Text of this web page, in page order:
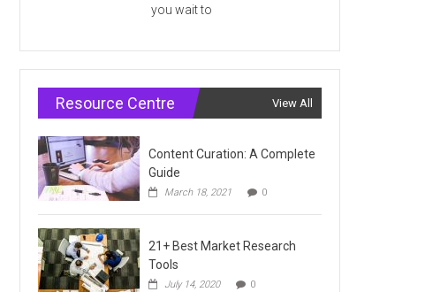
you wait to
Resource Centre View All
Content Curation: A Complete
Guide
March 18, 2021 0
21+ Best Market Research
Tools
July 14, 2020 0